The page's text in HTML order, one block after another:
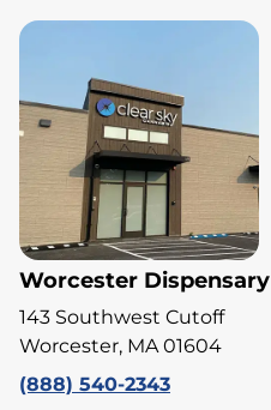
Worcester Dispensary
143 Southwest Cutoff
Worcester, MA 01604
(888) 540-2343